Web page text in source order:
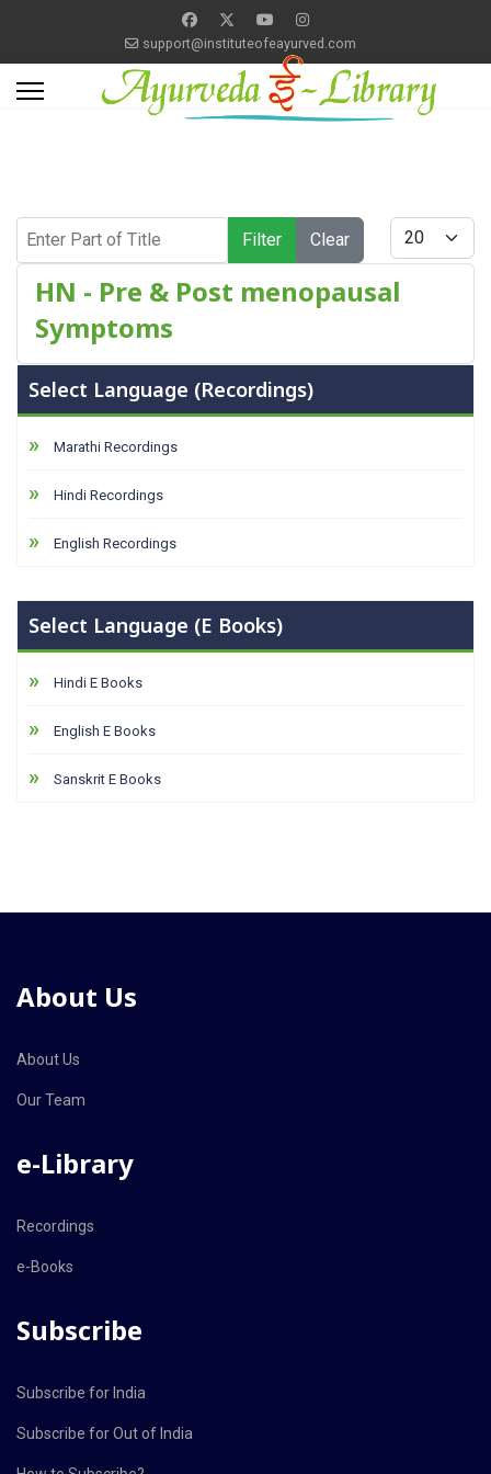
support@instituteofeayurved.com
Filter Clear
Display #
HN - Pre & Post menopausal
Symptoms
Select Language (Recordings)
Marathi Recordings
Hindi Recordings
English Recordings
Select Language (E Books)
Hindi E Books
English E Books
Sanskrit E Books
About Us
About Us
Our Team
e-Library
Recordings
e-Books
Subscribe
Subscribe for India
Subscribe for Out of India